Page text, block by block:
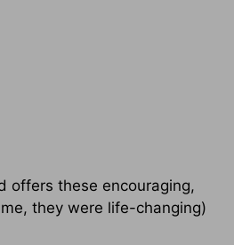
offers these encouraging,
they were life-changing)